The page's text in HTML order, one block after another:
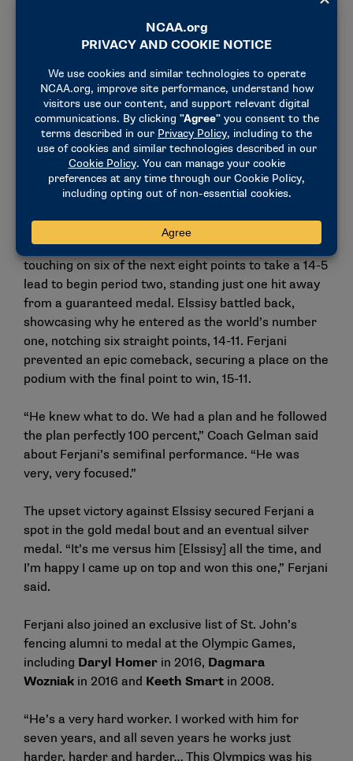
fencer, Egypt’s Ziad Elssisy, in the semifinals.
Neither strangers in competition, the duo has linked
“We have been in competitions together for the last
10 years – we always fence each other in the African
Championships. He wins sometimes, I win
sometimes and that has always been the
competition,” Ferjani said.
against Elssisy as period one of the bout closed. The
underdog continued his impressive start, out-
touching on six of the next eight points to take a 14-5
lead to begin period two, standing just one hit away
from a guaranteed medal. Elssisy battled back,
showcasing why he entered as the world’s number
one, notching six straight points, 14-11. Ferjani
prevented an epic comeback, securing a place on the
podium with the final point to win, 15-11.
“He knew what to do. We had a plan and he followed
the plan perfectly 100 percent,” Coach Gelman said
about Ferjani’s semifinal performance. “He was
very, very focused.”
The upset victory against Elssisy secured Ferjani a
spot in the gold medal bout and an eventual silver
medal. “It’s me versus him [Elssisy] all the time, and
I’m happy I came up on top and won this one,” Ferjani
said.
Ferjani also joined an exclusive list of St. John’s
fencing alumni to medal at the Olympic Games,
including Daryl Homer in 2016, Dagmara
Wozniak in 2016 and Keeth Smart in 2008.
“He’s a very hard worker. I worked with him for
seven years, and all seven years he works just
harder, harder and harder… This Olympics was his